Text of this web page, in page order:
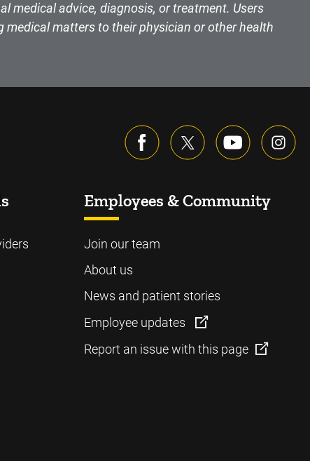
medical advice, diagnosis, or treatment. Users
matters to their physician or other health
Employees & Community
Join our team
About us
News and patient stories
Employee updates
Report an issue with this page